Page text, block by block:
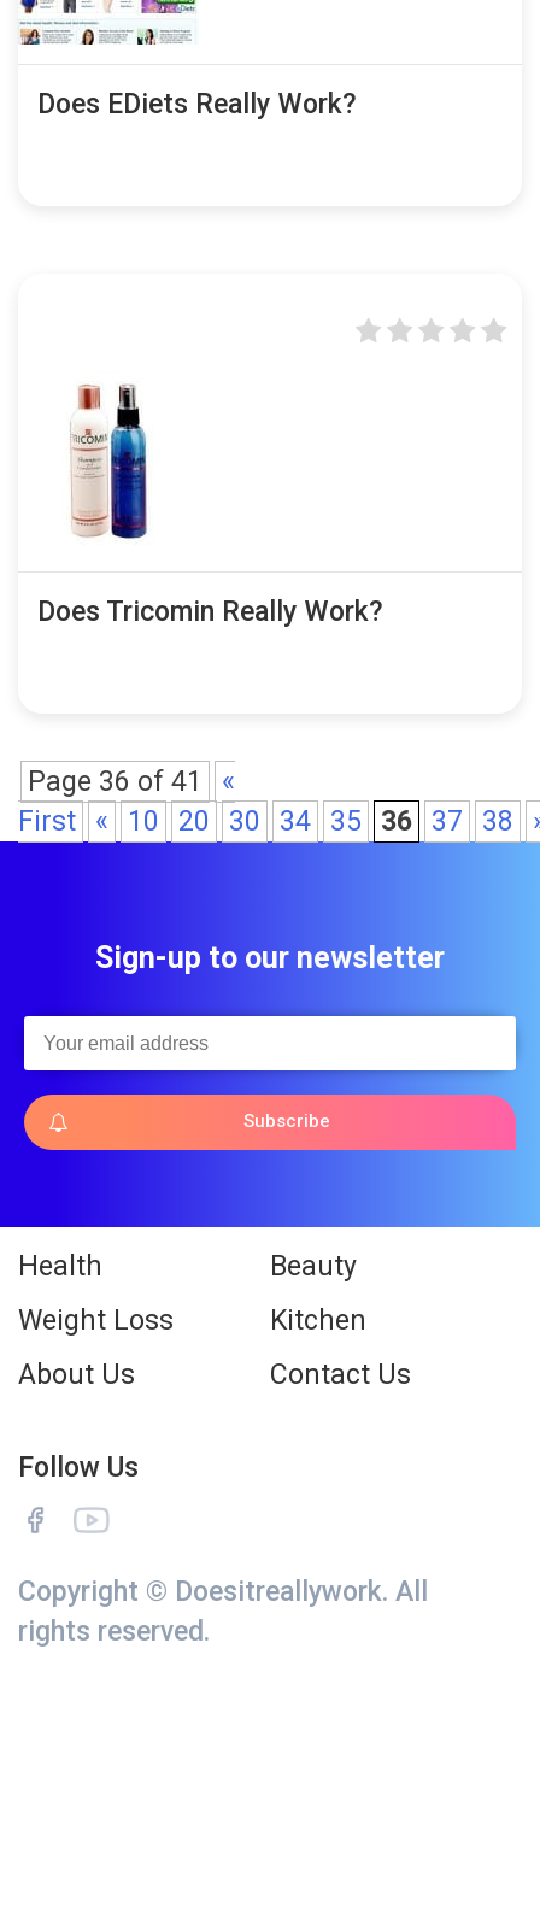
Does EDiets Really Work?
Does Tricomin Really Work?
Page 36 of 41
«
First
« 10 20 30 34 35 36 37 38
Sign-up to our newsletter
Subscribe
Health
Beauty
Weight Loss
Kitchen
About Us
Contact Us
Follow Us
Copyright © Doesitreallywork. All
rights reserved.